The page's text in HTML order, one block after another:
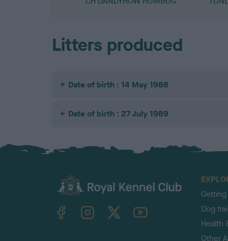
Litters produced
Date of birth : 14 May 1988
Date of birth : 27 July 1989
TheKennelClubUK on YouTube
Dog
Health
Other